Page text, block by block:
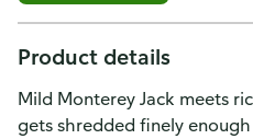
Product details
Mild Monterey Jack meets
gets shredded finely